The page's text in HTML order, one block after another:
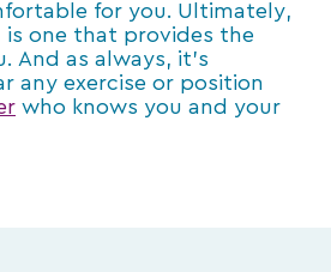
for you. Ultimately,
one that provides the
And as always, it’s
any exercise or position
who knows you and your